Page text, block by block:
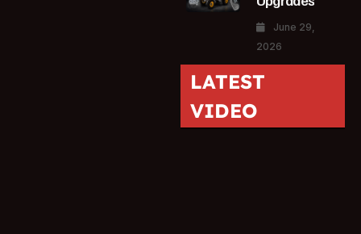
June 29,
2026
LATEST
VIDEO